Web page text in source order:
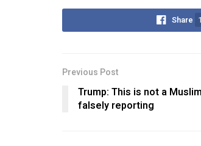
Share
Previous Post
Trump: This is not a
falsely reporting